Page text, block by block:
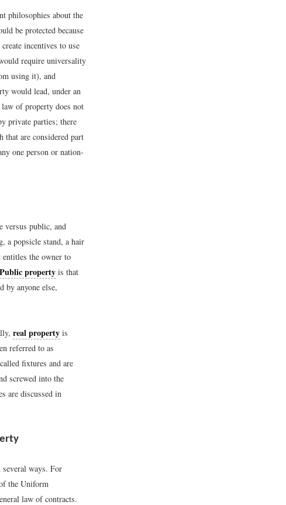
philosophies about the
be protected because
incentives to use
require universality
using it), and
would lead, under an
of property does not
private parties; there
that are considered part
one person or nation-
versus public, and
a popsicle stand, a hair
the owner to
Public property is that
by anyone else,
real property is
referred to as
fixtures and are
screwed into the
are discussed in
ways. For
the Uniform
law of contracts.